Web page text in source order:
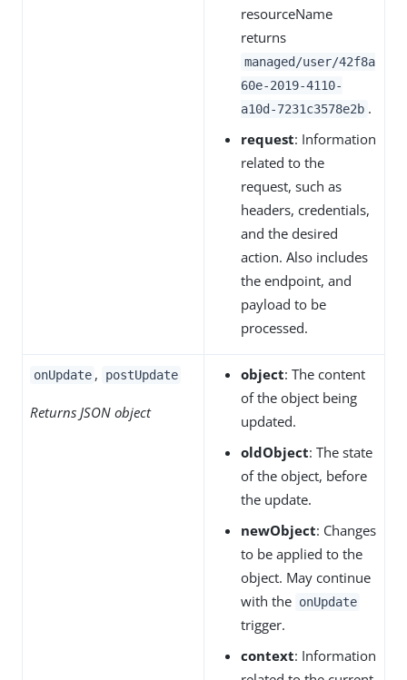
resourceName
returns
managed/user/42f8a
60e-2019-4110-
a10d-7231c3578e2b .
request: Information
related to the
request, such as
headers, credentials,
and the desired
action. Also includes
the endpoint, and
payload to be
processed.
onUpdate , postUpdate
Returns JSON object
object: The content
of the object being
updated.
oldObject: The state
of the object, before
the update.
newObject: Changes
to be applied to the
object. May continue
with the onUpdate
trigger.
context: Information